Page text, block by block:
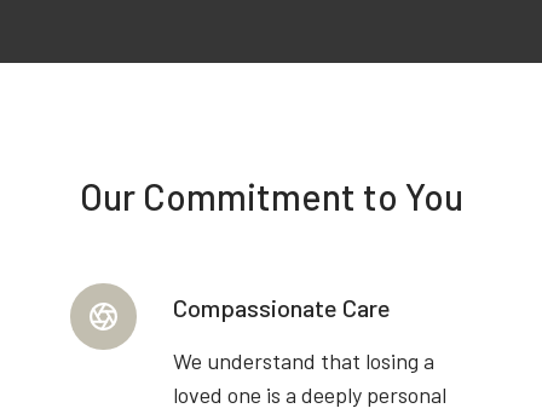
Our Commitment to You
Compassionate Care
We understand that losing a
loved one is a deeply personal